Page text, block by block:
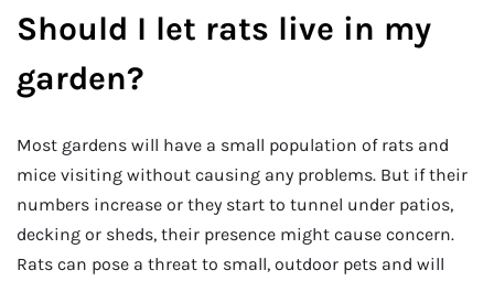
Should I let rats live in my
garden?
Most gardens will have a small population of rats and
mice visiting without causing any problems. But if their
numbers increase or they start to tunnel under patios,
decking or sheds, their presence might cause concern.
Rats can pose a threat to small, outdoor pets and will